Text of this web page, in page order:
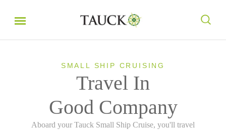
SMALL SHIP CRUISING
Travel In
Good Company
Aboard your Tauck Small Ship Cruise, you'll travel